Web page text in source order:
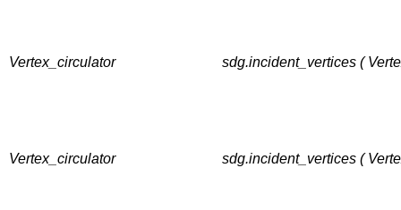
Vertex_circulator sdg.incident_vertices (
Vertex_circulator sdg.incident_vertices (